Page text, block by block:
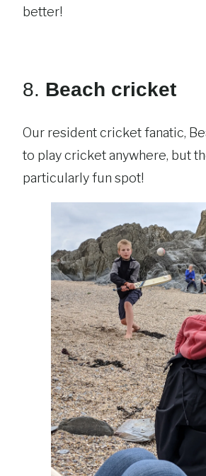
better!
8. Beach cricket
Our resident cricket fanatic,
to play cricket anywhere, but
particularly fun spot!